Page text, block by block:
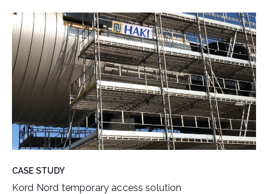
CASE STUDY
Kord Nord temporary access solution